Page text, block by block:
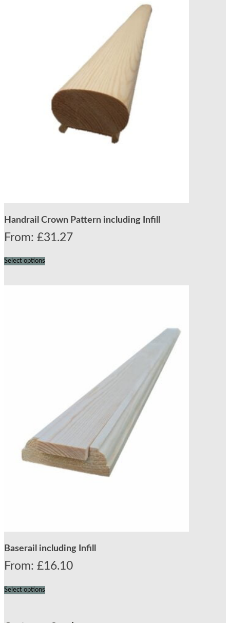
Handrail Crown Pattern including Infill
From: £31.27
Select options
Baserail including Infill
From: £16.10
Select options